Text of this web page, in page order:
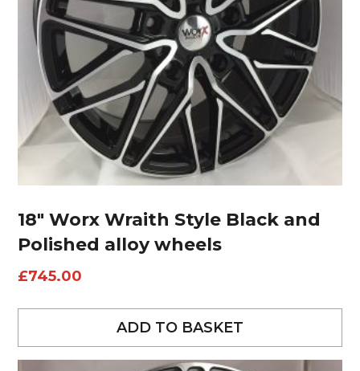
18″ Worx Wraith Style Black and
Polished alloy wheels
£745.00
ADD TO BASKET